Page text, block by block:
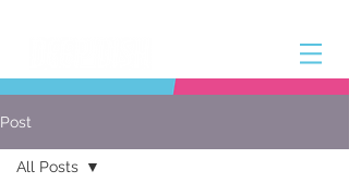
Post
All Posts